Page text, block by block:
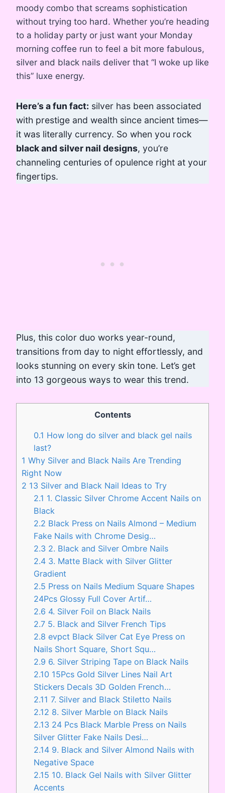
moody combo that screams sophistication
without trying too hard. Whether you’re heading
to a holiday party or just want your Monday
morning coffee run to feel a bit more fabulous,
silver and black nails deliver that “I woke up like
this” luxe energy.
Here’s a fun fact: silver has been associated
with prestige and wealth since ancient times—
it was literally currency. So when you rock
black and silver nail designs, you’re
channeling centuries of opulence right at your
fingertips.
Plus, this color duo works year-round,
transitions from day to night effortlessly, and
looks stunning on every skin tone. Let’s get
into 13 gorgeous ways to wear this trend.
Contents
0.1 How long do silver and black gel nails
last?
1 Why Silver and Black Nails Are Trending
Right Now
2 13 Silver and Black Nail Ideas to Try
2.1 1. Classic Silver Chrome Accent Nails on
Black
2.2 Black Press on Nails Almond – Medium
Fake Nails with Chrome Desig…
2.3 2. Black and Silver Ombre Nails
2.4 3. Matte Black with Silver Glitter
Gradient
2.5 Press on Nails Medium Square Shapes
24Pcs Glossy Full Cover Artif…
2.6 4. Silver Foil on Black Nails
2.7 5. Black and Silver French Tips
2.8 evpct Black Silver Cat Eye Press on
Nails Short Square, Short Squ…
2.9 6. Silver Striping Tape on Black Nails
2.10 15Pcs Gold Silver Lines Nail Art
Stickers Decals 3D Golden French…
2.11 7. Silver and Black Stiletto Nails
2.12 8. Silver Marble on Black Nails
2.13 24 Pcs Black Marble Press on Nails
Silver Glitter Fake Nails Desi…
2.14 9. Black and Silver Almond Nails with
Negative Space
2.15 10. Black Gel Nails with Silver Glitter
Accents